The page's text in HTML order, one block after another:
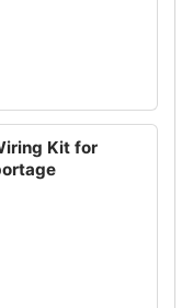
Kit for